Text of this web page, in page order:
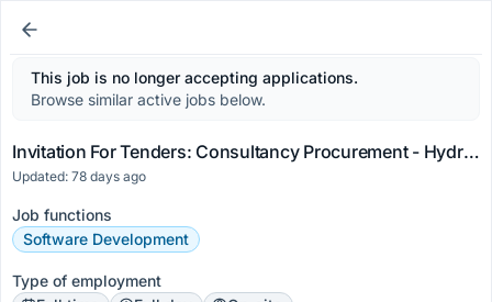
This job is no longer accepting applications.
Browse similar active jobs below.
Invitation For Tenders: Consultancy Procurement - Hydrological Assessment (Water Quality And Sedi...
Updated: 78 days ago
Job functions
Software Development
Type of employment